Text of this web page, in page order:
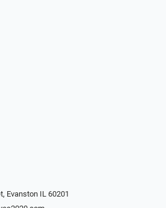
Evanston IL 60201